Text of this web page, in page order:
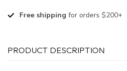
Free shipping for orders $200+
PRODUCT DESCRIPTION